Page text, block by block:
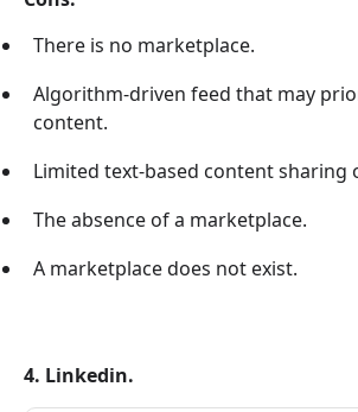
There is no marketplace.
Algorithm-driven feed that may
content.
Limited text-based content sharing
The absence of a marketplace.
A marketplace does not exist.
4. Linkedin.